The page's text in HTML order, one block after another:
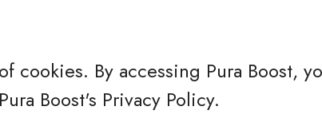
cookies. By accessing Pura Boost,
Boost's Privacy Policy.